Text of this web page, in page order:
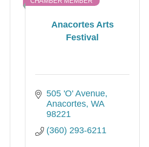
Anacortes Arts
Festival
505 'O' Avenue
Anacortes WA
98221
(360) 293-6211